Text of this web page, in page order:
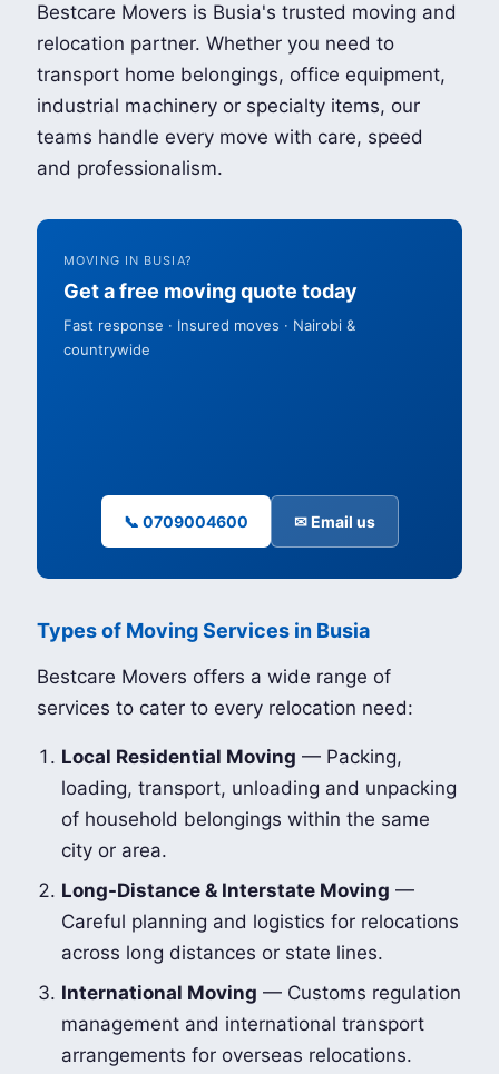
Bestcare Movers is Busia's trusted moving and
relocation partner. Whether you need to
transport home belongings, office equipment,
industrial machinery or specialty items, our
teams handle every move with care, speed
and professionalism.
MOVING IN BUSIA?
Get a free moving quote today
Fast response · Insured moves · Nairobi &
countrywide
📞 0709004600 ✉ Email us
Types of Moving Services in Busia
Bestcare Movers offers a wide range of
services to cater to every relocation need:
Local Residential Moving — Packing,
loading, transport, unloading and unpacking
of household belongings within the same
city or area.
Long-Distance & Interstate Moving —
Careful planning and logistics for relocations
across long distances or state lines.
International Moving — Customs regulation
management and international transport
arrangements for overseas relocations.